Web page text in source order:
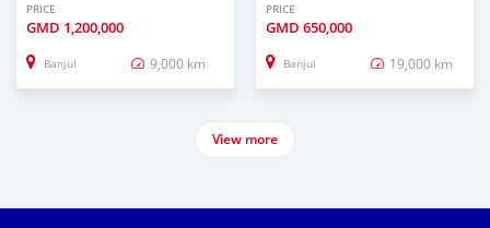
PRICE
GMD 1,200,000
Banjul 9,000 km
PRICE
GMD 650,000
Banjul 19,000 km
View more